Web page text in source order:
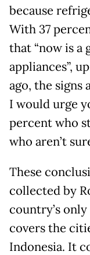
because
With 37
that “now is a
appliances”,
ago, the signs
I would urge
percent who
who aren’t
These
collected by
country’s
covers the
Indonesia. It